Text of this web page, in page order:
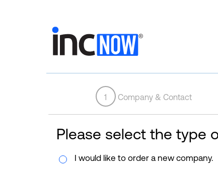
1 Company & Contact
Please select the type
I would like to order a new company.